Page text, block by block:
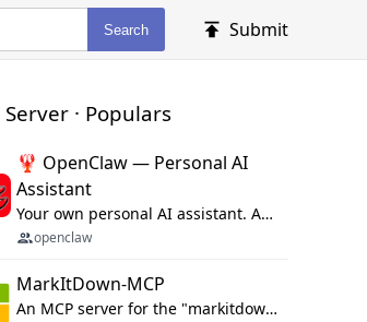
Search Submit
Server · Populars
🦞 OpenClaw — Personal AI
Assistant
Your own personal AI assistant. Any OS. Any Platform. The lobster way. 🦞
openclaw
MarkItDown-MCP
An MCP server for the "markitdown" library.